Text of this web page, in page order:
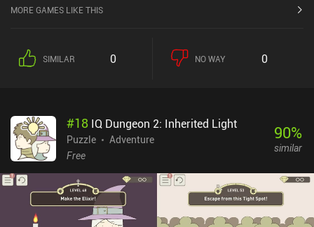
MORE GAMES LIKE THIS
SIMILAR 0 NO WAY 0
#18 IQ Dungeon 2: Inherited Light
Puzzle
Adventure
Free
90%
similar